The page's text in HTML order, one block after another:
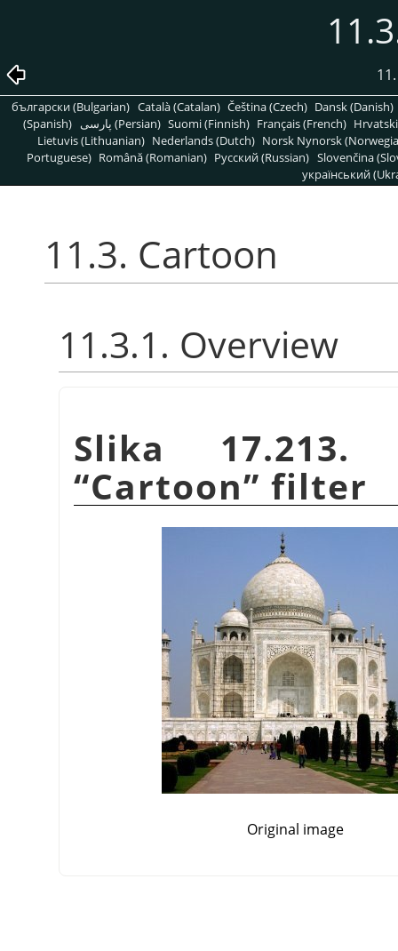
български (Bulgarian) Català (Catalan) Čeština (Czech) Dansk (Danish)
(Spanish)
پارسی (Persian) Suomi (Finnish) Français (French)
Lietuvis (Lithuanian) Nederlands (Dutch) Norsk Nynorsk
Portuguese) Română (Romanian) Pусский (Russian) Slovenčina
український
11.3. Cartoon
11.3.1. Overview
Slika
“Cartoon” filter
Original image